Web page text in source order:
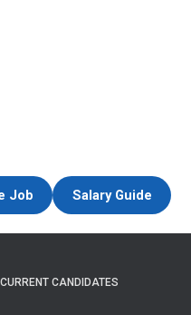
Job Salary Guide
CURRENT CANDIDATES